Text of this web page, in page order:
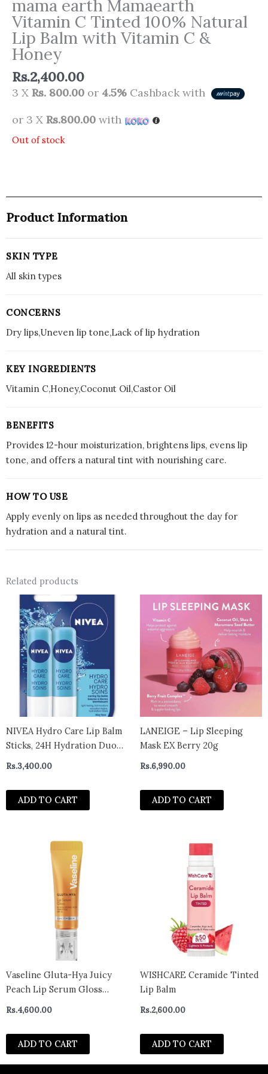
mama earth Mamaearth
Vitamin C Tinted 100% Natural
Lip Balm with Vitamin C &
Honey
Rs.2,400.00
3 X Rs. 800.00 or 4.5% Cashback with
or 3 X Rs.800.00 with
Out of stock
Product Information
SKIN TYPE
All skin types
CONCERNS
Dry lips,Uneven lip tone,Lack of lip hydration
KEY INGREDIENTS
Vitamin C,Honey,Coconut Oil,Castor Oil
BENEFITS
Provides 12-hour moisturization, brightens lips, evens lip
tone, and offers a natural tint with nourishing care.
HOW TO USE
Apply evenly on lips as needed throughout the day for
hydration and a natural tint.
Related products
NIVEA Hydro Care Lip Balm
Sticks, 24H Hydration Duo
Pack (2 x 4.8 g)
Rs.3,400.00
ADD TO CART
LANEIGE – Lip Sleeping
Mask EX Berry 20g
Rs.6,990.00
ADD TO CART
Vaseline Gluta-Hya Juicy
Peach Lip Serum Gloss
SPF15 10ml
Rs.4,600.00
ADD TO CART
WISHCARE Ceramide Tinted
Lip Balm
Rs.2,600.00
ADD TO CART